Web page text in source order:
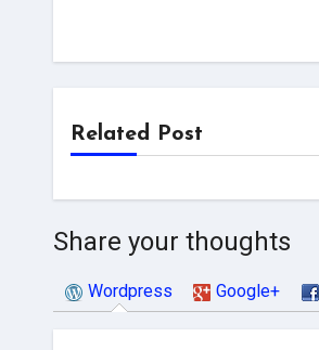
Related Post
Share your thoughts
Wordpress Google+